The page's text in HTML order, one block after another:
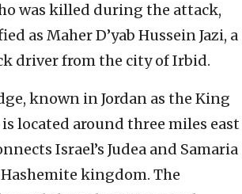
was killed during the attack,
as Maher D’yab Hussein Jazi, a
driver from the city of Irbid.
known in Jordan as the King
located around three miles east
Israel’s Judea and Samaria
kingdom. The